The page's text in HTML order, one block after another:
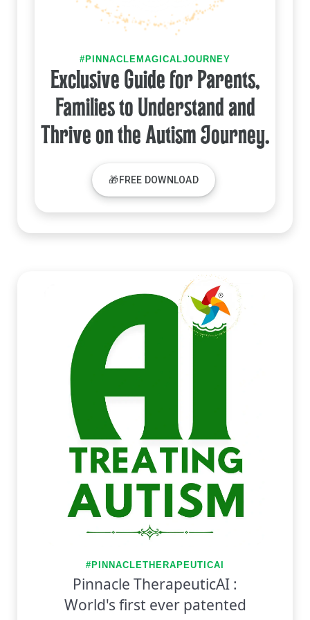
#PINNACLEMAGICALJOURNEY
Exclusive Guide for Parents,
Families to Understand and
Thrive on the Autism Journey.
🎁FREE DOWNLOAD
#PINNACLETHERAPEUTICAI
Pinnacle TherapeuticAI :
World's first ever patented